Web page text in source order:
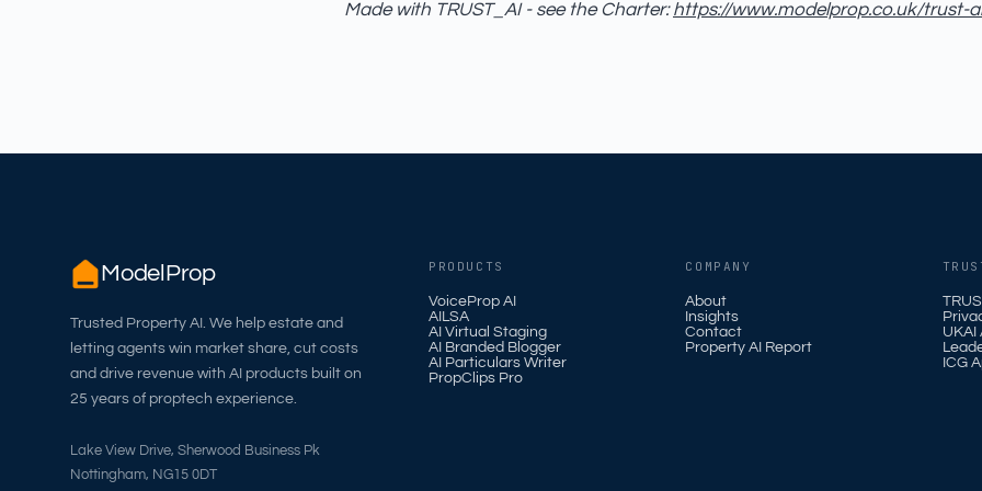
Made with TRUST_AI - see the Charter:https://www.modelprop.co.uk/trust-ai
ModelProp
Trusted Property AI. We help estate and
letting agents win market share, cut costs
and drive revenue with AI products built on
25 years of proptech experience.
Lake View Drive, Sherwood Business Pk
Nottingham, NG15 0DT
PRODUCTS
VoiceProp AI
AILSA
AI Virtual Staging
AI Branded Blogger
AI Particulars Writer
PropClips Pro
COMPANY
About
Insights
Contact
Property AI Report
UKAI
ICG